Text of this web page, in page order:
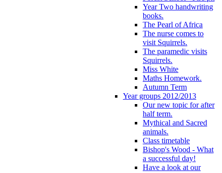
Year Two handwriting
books.
The Pearl of Africa
The nurse comes to
visit Squirrels.
The paramedic visits
Squirrels.
Miss White
Maths Homework.
Autumn Term
Year groups 2012/2013
Our new topic for after
half term.
Mythical and Sacred
animals.
Class timetable
Bishop's Wood - What
a successful day!
Have a look at our